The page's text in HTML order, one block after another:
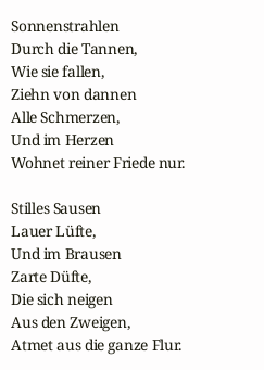
Sonnenstrahlen
Durch die Tannen,
Wie sie fallen,
Ziehn von dannen
Alle Schmerzen,
Und im Herzen
Wohnet reiner Friede nur.
Stilles Sausen
Lauer Lüfte,
Und im Brausen
Zarte Düfte,
Die sich neigen
Aus den Zweigen,
Atmet aus die ganze Flur.